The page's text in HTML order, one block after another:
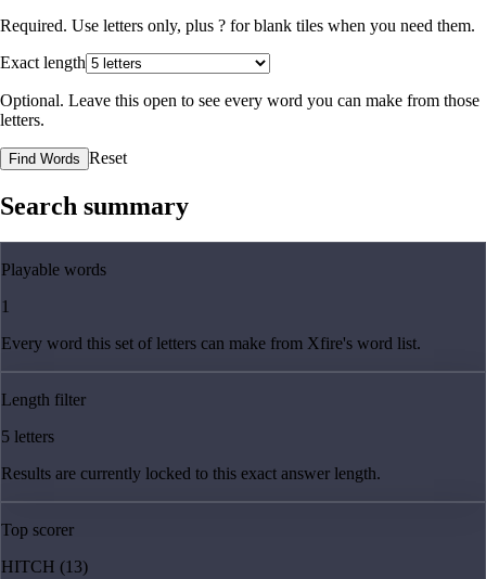
Required. Use letters only, plus ? for blank tiles when you need them.
Exact length
Optional. Leave this open to see every word you can make from those
letters.
Find Words Reset
Search summary
Playable words
1
Every word this set of letters can make from Xfire's word list.
Length filter
5 letters
Results are currently locked to this exact answer length.
Top scorer
HITCH (13)